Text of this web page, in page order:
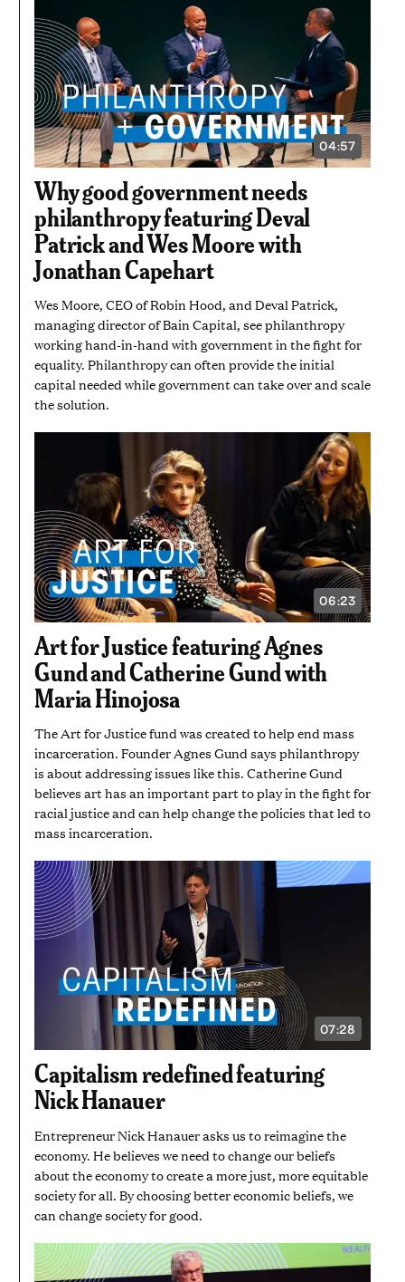
04:57
VIDEO
DURATION:
Why good government needs
philanthropy featuring Deval
Patrick and Wes Moore with
Jonathan Capehart
Wes Moore, CEO of Robin Hood, and Deval Patrick,
managing director of Bain Capital, see philanthropy
working hand-in-hand with government in the fight for
equality. Philanthropy can often provide the initial
capital needed while government can take over and scale
the solution.
06:23
VIDEO
DURATION:
MINUTES
AND
23
SECONDS
Art for Justice featuring Agnes
Gund and Catherine Gund with
Maria Hinojosa
The Art for Justice fund was created to help end mass
incarceration. Founder Agnes Gund says philanthropy
is about addressing issues like this. Catherine Gund
believes art has an important part to play in the fight for
racial justice and can help change the policies that led to
mass incarceration.
07:28
VIDEO
MINUTES
AND
Capitalism redefined featuring
Nick Hanauer
Entrepreneur Nick Hanauer asks us to reimagine the
economy. He believes we need to change our beliefs
about the economy to create a more just, more equitable
society for all. By choosing better economic beliefs, we
can change society for good.